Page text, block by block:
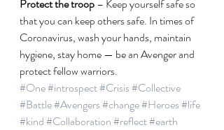
Protect the troop – Keep yourself safe so
that you can keep others safe. In times of
Coronavirus, wash your hands, maintain
hygiene, stay home — be an Avenger and
protect fellow warriors.
#One#introspect#Crisis#Collective
#Battle#Avengers#change#Heroes#life
#kind#Collaboration#reflect#earth